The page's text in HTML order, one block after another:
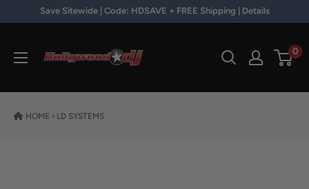
Skip to contentSave Sitewide | Code: HDSAVE + FREE Shipping | Details
0
HOME › LD SYSTEMS